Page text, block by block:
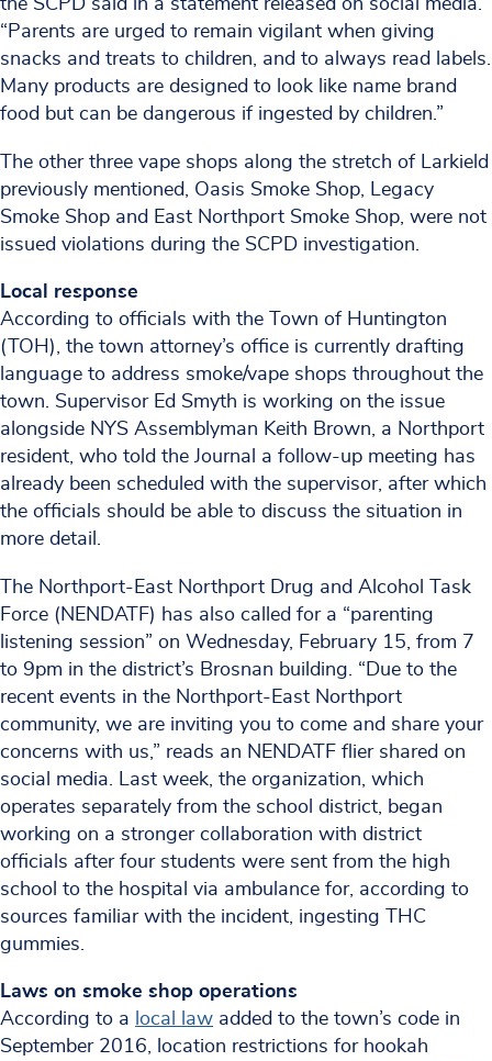
the SCPD said in a statement released on social media.
“Parents are urged to remain vigilant when giving
snacks and treats to children, and to always read labels.
Many products are designed to look like name brand
food but can be dangerous if ingested by children.”
The other three vape shops along the stretch of Larkield
previously mentioned, Oasis Smoke Shop, Legacy
Smoke Shop and East Northport Smoke Shop, were not
issued violations during the SCPD investigation.
Local response
According to officials with the Town of Huntington
(TOH), the town attorney’s office is currently drafting
language to address smoke/vape shops throughout the
town. Supervisor Ed Smyth is working on the issue
alongside NYS Assemblyman Keith Brown, a Northport
resident, who told the Journal a follow-up meeting has
already been scheduled with the supervisor, after which
the officials should be able to discuss the situation in
more detail.
The Northport-East Northport Drug and Alcohol Task
Force (NENDATF) has also called for a “parenting
listening session” on Wednesday, February 15, from 7
to 9pm in the district’s Brosnan building. “Due to the
recent events in the Northport-East Northport
community, we are inviting you to come and share your
concerns with us,” reads an NENDATF flier shared on
social media. Last week, the organization, which
operates separately from the school district, began
working on a stronger collaboration with district
officials after four students were sent from the high
school to the hospital via ambulance for, according to
sources familiar with the incident, ingesting THC
gummies.
Laws on smoke shop operations
According to a local law added to the town’s code in
September 2016, location restrictions for hookah